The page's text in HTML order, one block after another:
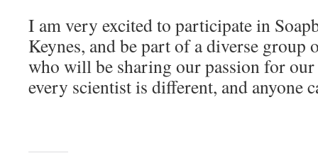
I am very excited to participate in
Keynes, and be part of a diverse group
who will be sharing our passion for
every scientist is different, and anyone